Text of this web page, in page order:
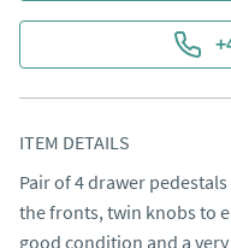
ITEM DETAILS
Pair of 4 drawer
the fronts, twin knobs to
good condition and a